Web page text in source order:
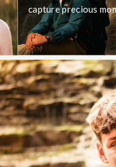
capture precious